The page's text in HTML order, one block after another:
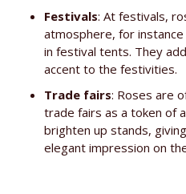
Festivals: At festivals,
atmosphere, for
in festival tents. They
accent to the festivities.
Trade fairs: Roses are
trade fairs as a token of
brighten up stands,
elegant impression on